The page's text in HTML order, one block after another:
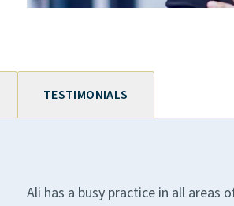
TESTIMONIALS
Ali has a busy practice in all areas